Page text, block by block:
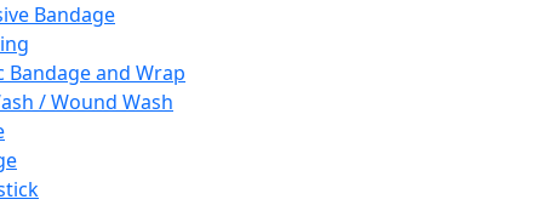
Bandage
Bandage and Wrap
/ Wound Wash